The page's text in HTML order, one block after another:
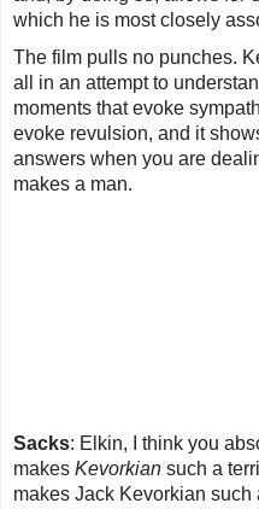
which he is most closely
The film pulls no punches.
all in an attempt to
moments that evoke
evoke revulsion, and it
answers when you are
makes a man.
Sacks: Elkin, I think you
makes Kevorkian such a
makes Jack Kevorkian